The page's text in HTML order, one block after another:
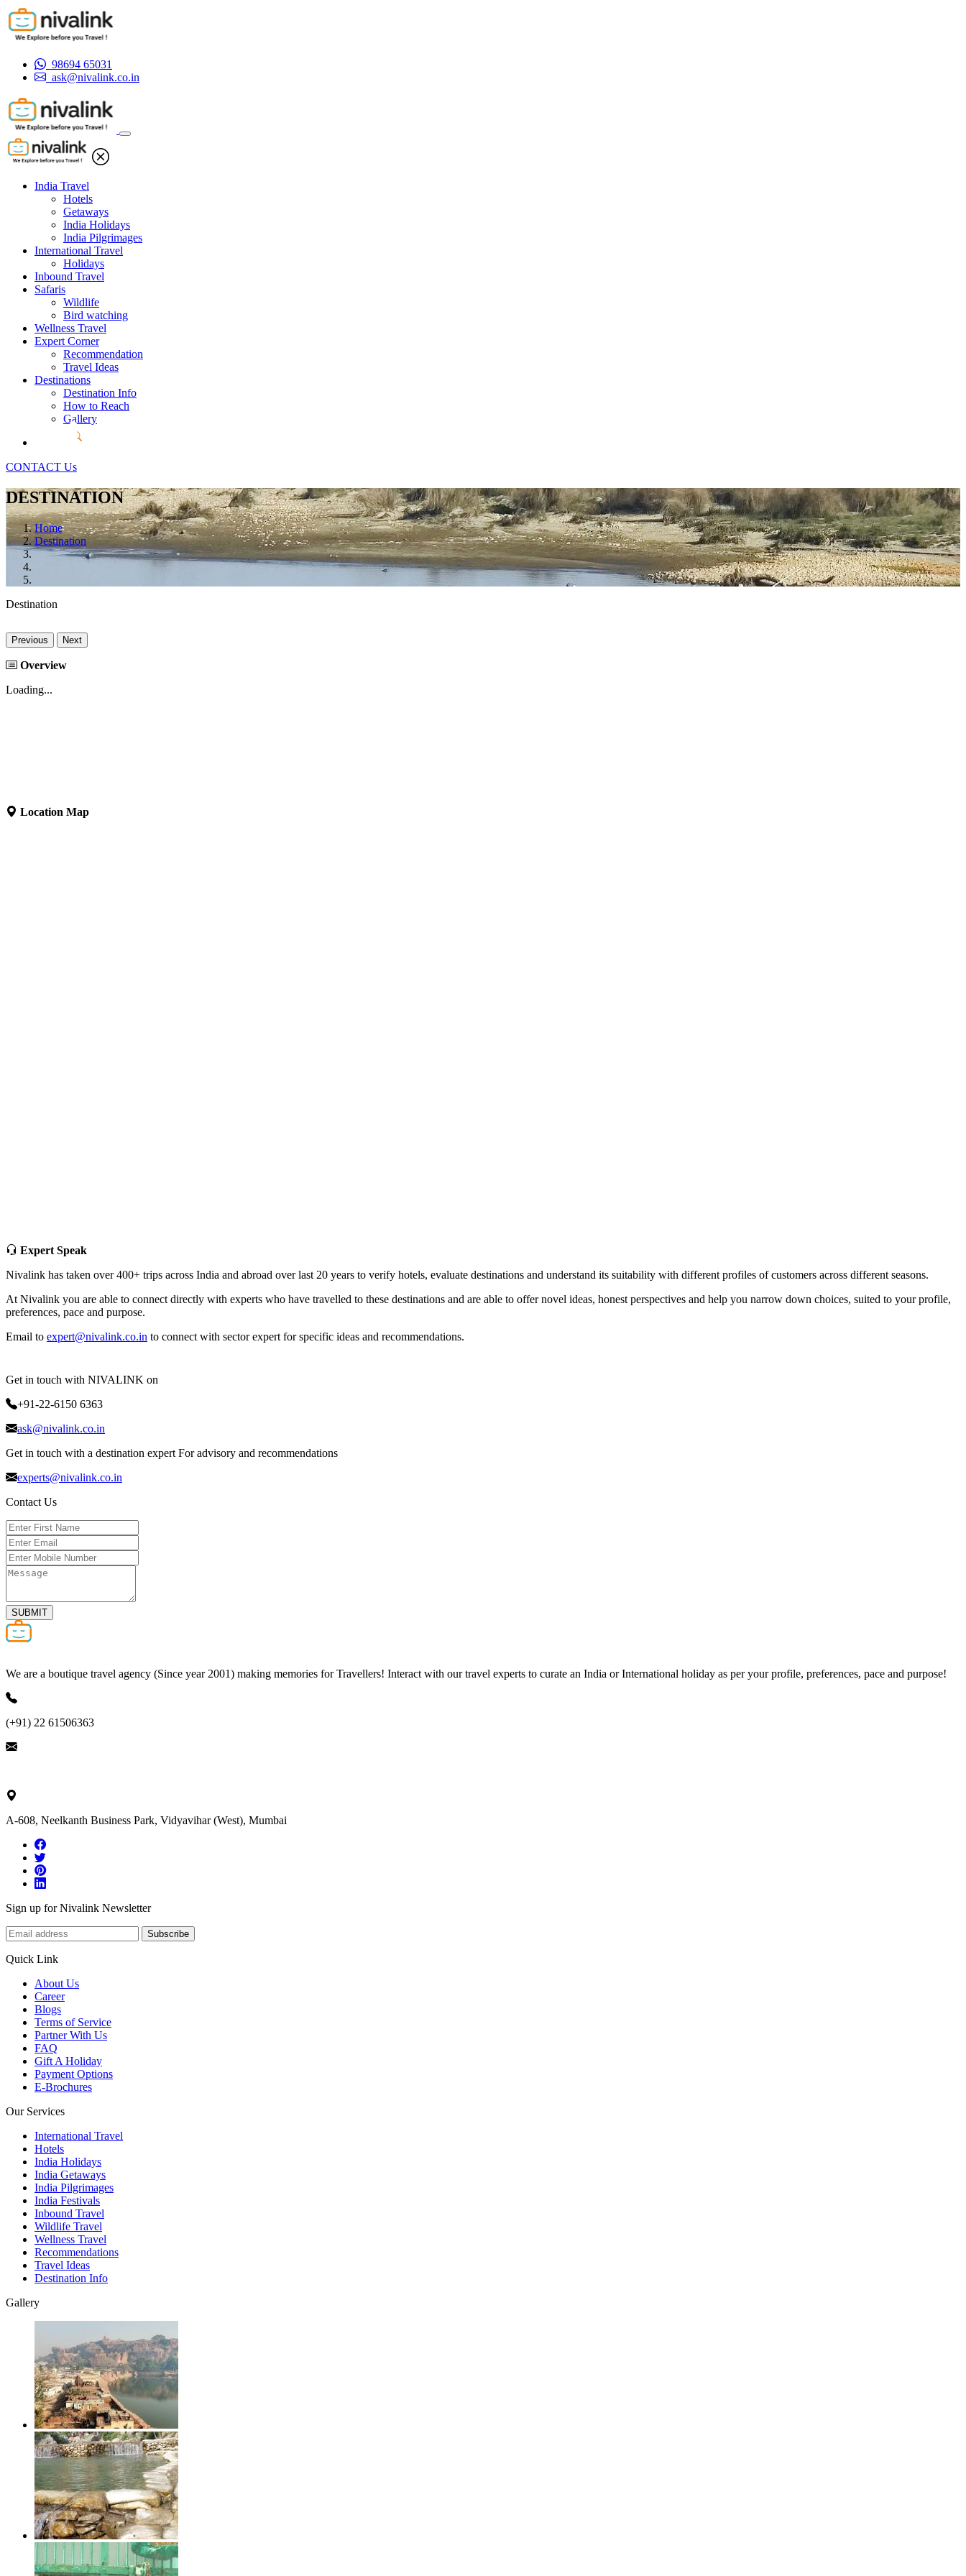
98694 65031
ask@nivalink.co.in
India Travel
Hotels
Getaways
India Holidays
India Pilgrimages
International Travel
Holidays
Inbound Travel
Safaris
Wildlife
Bird watching
Wellness Travel
Expert Corner
Recommendation
Travel Ideas
Destinations
Destination Info
How to Reach
Gallery
CONTACT Us
DESTINATION
Home
Destination
Destination
Previous Next
Overview
Loading...
Location Map
Expert Speak
Nivalink has taken over 400+ trips across India and abroad over last 20 years to verify hotels, evaluate destinations and understand its suitability with different profiles of customers across different seasons.
At Nivalink you are able to connect directly with experts who have travelled to these destinations and are able to offer novel ideas, honest perspectives and help you narrow down choices, suited to your profile,
preferences, pace and purpose.
Email to expert@nivalink.co.in to connect with sector expert for specific ideas and recommendations.
Get in touch with NIVALINK on
+91-22-6150 6363
ask@nivalink.co.in
Get in touch with a destination expert For advisory and recommendations
experts@nivalink.co.in
Contact Us
SUBMIT
We are a boutique travel agency (Since year 2001) making memories for Travellers! Interact with our travel experts to curate an India or International holiday as per your profile, preferences, pace and purpose!
(+91) 22 61506363
A-608, Neelkanth Business Park, Vidyavihar (West), Mumbai
Sign up for Nivalink Newsletter
Subscribe
Quick Link
About Us
Career
Blogs
Terms of Service
Partner With Us
FAQ
Gift A Holiday
Payment Options
E-Brochures
Our Services
International Travel
Hotels
India Holidays
India Getaways
India Pilgrimages
India Festivals
Inbound Travel
Wildlife Travel
Wellness Travel
Recommendations
Travel Ideas
Destination Info
Gallery